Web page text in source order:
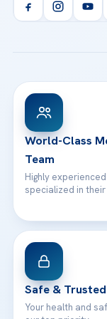
Orthopedics &
Acibadem
View All
Health Library
Patient Rights
Contact
Email us
WhatsApp
World-Class
Team
Highly
specialized in their
Safe & Trusted
Your health and